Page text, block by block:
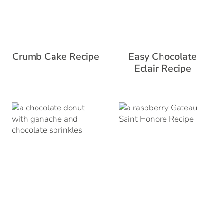
Crumb Cake Recipe
Easy Chocolate
Eclair Recipe